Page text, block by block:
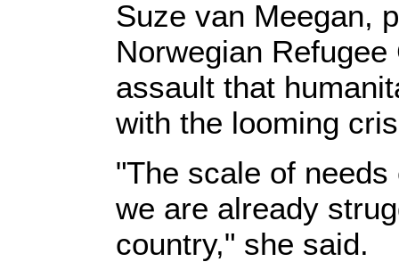
Suze van Meegan,
Norwegian
assault that
with the looming
"The scale of
we are already
country," she said.